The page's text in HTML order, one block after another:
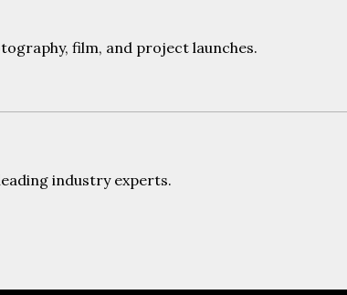
film, and project launches.
industry experts.